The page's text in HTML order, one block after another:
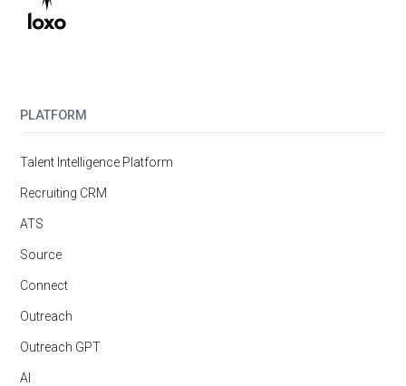
PLATFORM
Talent Intelligence Platform
Recruiting CRM
ATS
Source
Connect
Outreach
Outreach GPT
AI